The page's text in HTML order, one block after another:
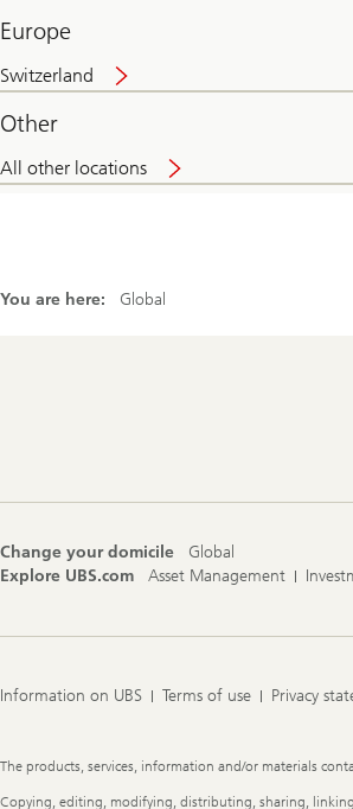
Europe
Switzerland
Other
All other locations
You are here: Global
Change your domicile
Global
Explore UBS.com
Asset Management
Information on UBS Terms of use Privacy
Legal
The products, services, information and/or materials
Copying, editing, modifying, distributing, sharing,